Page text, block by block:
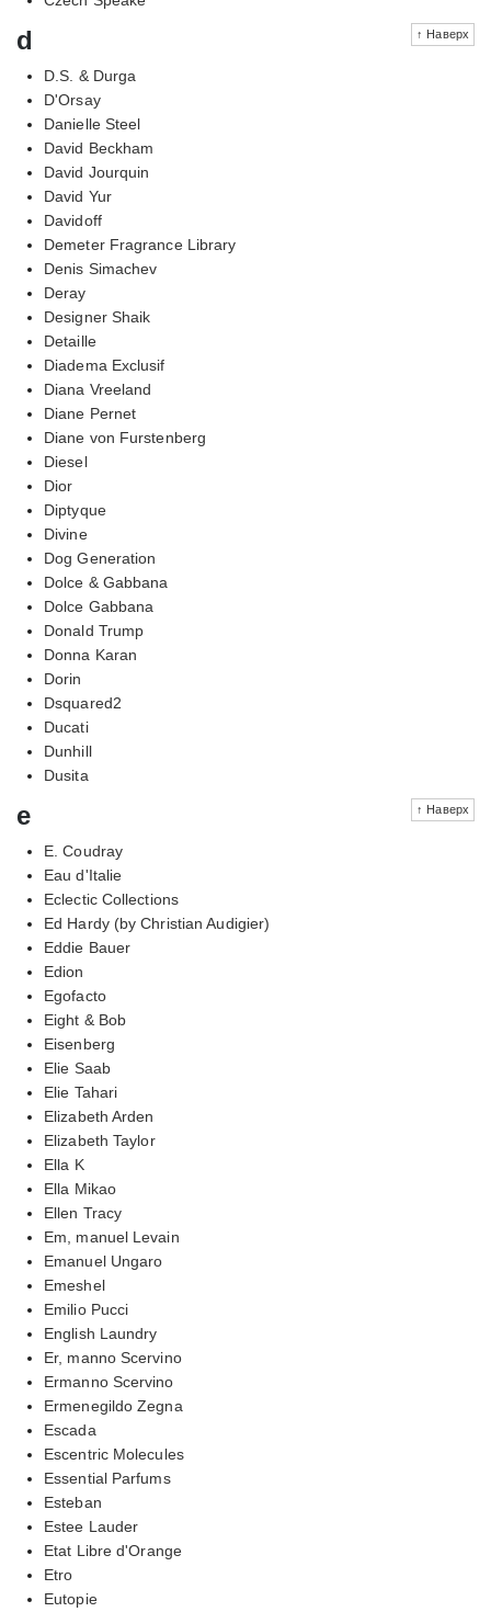
↑ Наверх
d
D.S. & Durga
D'Orsay
Danielle Steel
David Beckham
David Jourquin
David Yur
Davidoff
Demeter Fragrance Library
Denis Simachev
Deray
Designer Shaik
Detaille
Diadema Exclusif
Diana Vreeland
Diane Pernet
Diane von Furstenberg
Diesel
Dior
Diptyque
Divine
Dog Generation
Dolce & Gabbana
Dolce Gabbana
Donald Trump
Donna Karan
Dorin
Dsquared2
Ducati
Dunhill
Dusita
↑ Наверх
e
E. Coudray
Eau d'Italie
Eclectic Collections
Ed Hardy (by Christian Audigier)
Eddie Bauer
Edion
Egofacto
Eight & Bob
Eisenberg
Elie Saab
Elie Tahari
Elizabeth Arden
Elizabeth Taylor
Ella K
Ella Mikao
Ellen Tracy
Em, manuel Levain
Emanuel Ungaro
Emeshel
Emilio Pucci
English Laundry
Er, manno Scervino
Ermanno Scervino
Ermenegildo Zegna
Escada
Escentric Molecules
Essential Parfums
Esteban
Estee Lauder
Etat Libre d'Orange
Etro
Eutopie